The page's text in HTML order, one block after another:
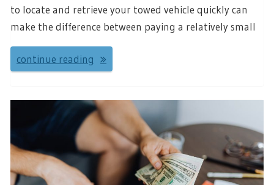
to locate and retrieve your towed vehicle quickly can
make the difference between paying a relatively small
continue reading